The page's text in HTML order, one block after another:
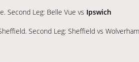
Second Leg: Belle Vue vs Ipswich
Second Leg: Sheffield vs